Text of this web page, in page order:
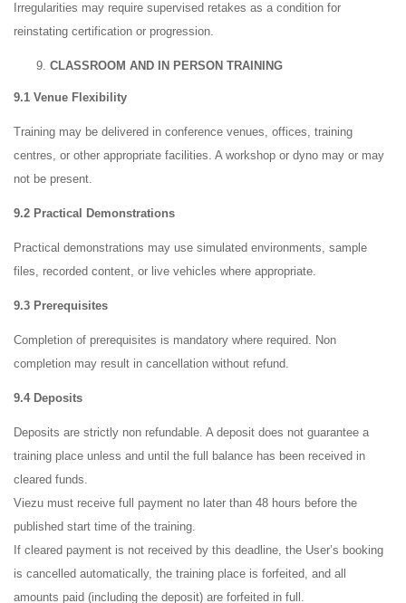
Irregularities may require supervised retakes as a condition for
reinstating certification or progression.
CLASSROOM AND IN PERSON TRAINING
9.1 Venue Flexibility
Training may be delivered in conference venues, offices, training
centres, or other appropriate facilities. A workshop or dyno may or may
not be present.
9.2 Practical Demonstrations
Practical demonstrations may use simulated environments, sample
files, recorded content, or live vehicles where appropriate.
9.3 Prerequisites
Completion of prerequisites is mandatory where required. Non
completion may result in cancellation without refund.
9.4 Deposits
Deposits are strictly non refundable. A deposit does not guarantee a
training place unless and until the full balance has been received in
cleared funds.
Viezu must receive full payment no later than 48 hours before the
published start time of the training.
If cleared payment is not received by this deadline, the User’s booking
is cancelled automatically, the training place is forfeited, and all
amounts paid (including the deposit) are forfeited in full.